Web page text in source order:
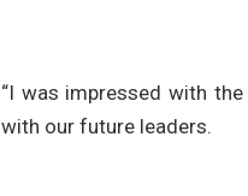
“I was impressed with
with our future leaders.